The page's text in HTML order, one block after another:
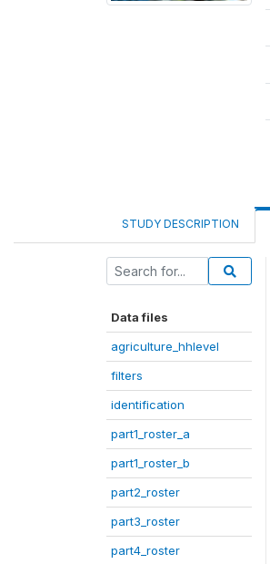
STUDY DESCRIPTION
Data files
agriculture_hhlevel
filters
identification
part1_roster_a
part1_roster_b
part2_roster
part3_roster
part4_roster